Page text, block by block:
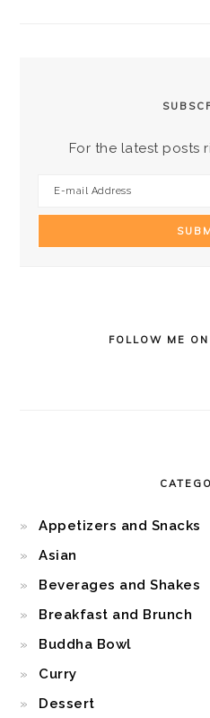
For the latest posts
FOLLOW ME
Appetizers and Snacks
Asian
Beverages and Shakes
Breakfast and Brunch
Buddha Bowl
Curry
Dessert